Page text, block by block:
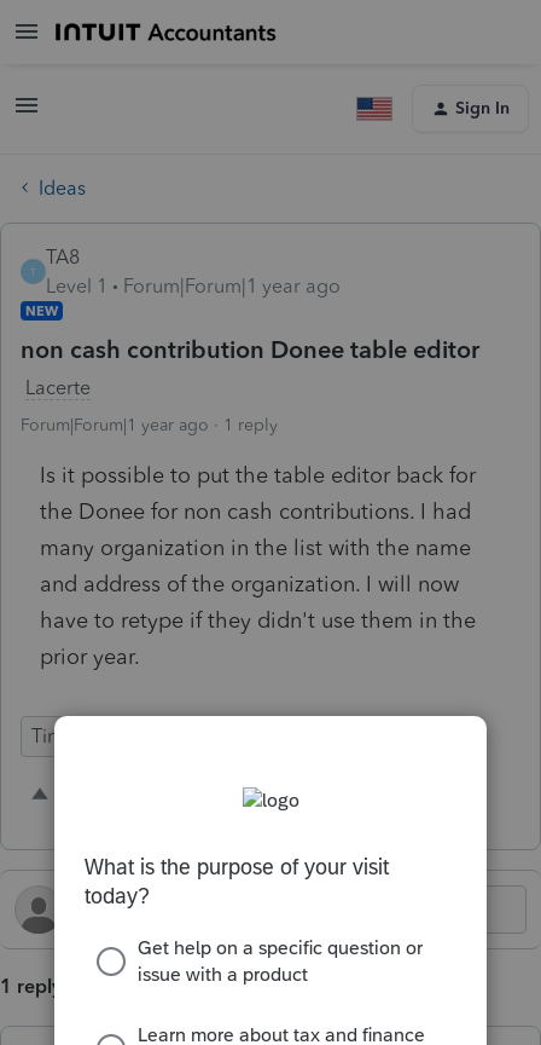
Sign In
Ideas
T
TA8
Level 1
Forum|Forum|1 year ago
NEW
non cash contribution Donee table editor
Lacerte
Forum|Forum|1 year ago 1 reply
Is it possible to put the table editor back for
the Donee for non cash contributions. I had
many organization in the list with the name
and address of the organization. I will now
have to retype if they didn't use them in the
prior year.
Time Savings
2 people like this
1 reply